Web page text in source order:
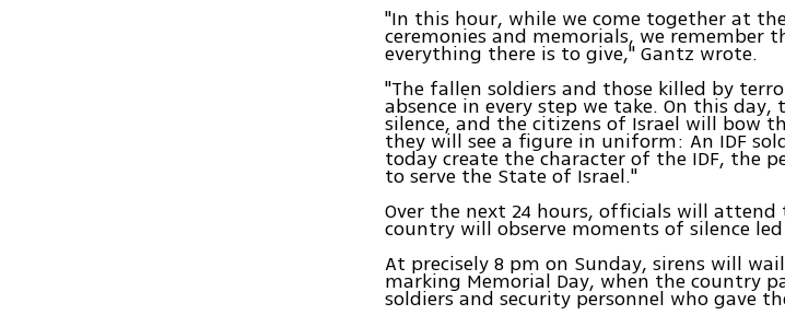
"In this hour, while we come together at
ceremonies and memorials, we remember
everything there is to give," Gantz wrote.
"The fallen soldiers and those killed by
absence in every step we take. On this
silence, and the citizens of Israel will bow
they will see a figure in uniform: An IDF
today create the character of the IDF, the
to serve the State of Israel."
Over the next 24 hours, officials will
country will observe moments of silence
At precisely 8 pm on Sunday, sirens will
marking Memorial Day, when the country
soldiers and security personnel who gave